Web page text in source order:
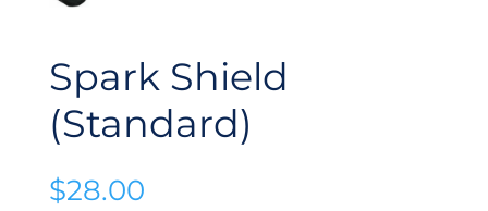
Spark Shield
(Standard)
$28.00